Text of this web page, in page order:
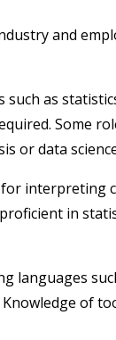
and
such as
Some
or data
interpreting
in
languages
of